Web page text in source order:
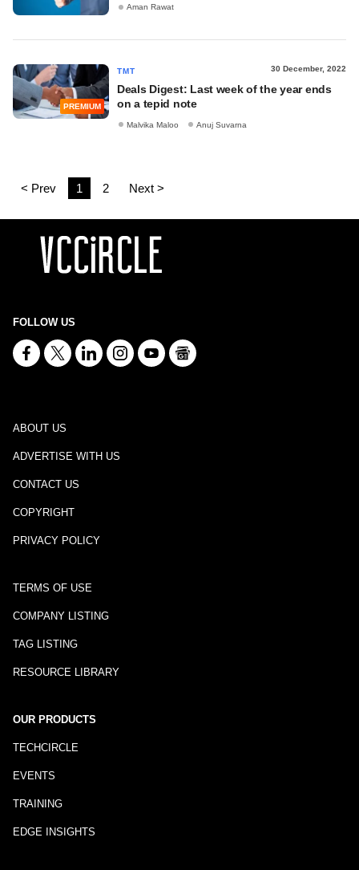
Aman Rawat
PREMIUM
TMT 30 December, 2022
Deals Digest: Last week of the year ends
on a tepid note
Malvika Maloo Anuj Suvarna
< Prev 1 2 Next >
FOLLOW US
ABOUT US
ADVERTISE WITH US
CONTACT US
COPYRIGHT
PRIVACY POLICY
TERMS OF USE
COMPANY LISTING
TAG LISTING
RESOURCE LIBRARY
OUR PRODUCTS
TECHCIRCLE
EVENTS
TRAINING
EDGE INSIGHTS